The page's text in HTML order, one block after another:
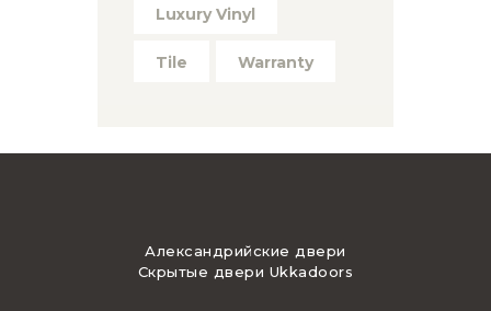
Luxury Vinyl
Tile Warranty
Александрийские двери
Скрытые двери Ukkadoors